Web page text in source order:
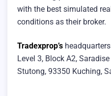
with the best simulated
conditions as their broker.
Tradexprop’s
Level 3, Block A2,
Stutong, 93350 Kuching,